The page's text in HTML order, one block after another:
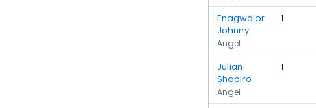
Enagwolor
Johnny
Angel
1
Julian
Shapiro
Angel
1